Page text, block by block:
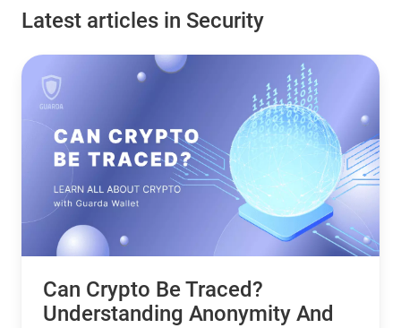
Latest articles in Security
Can Crypto Be Traced?
Understanding Anonymity And